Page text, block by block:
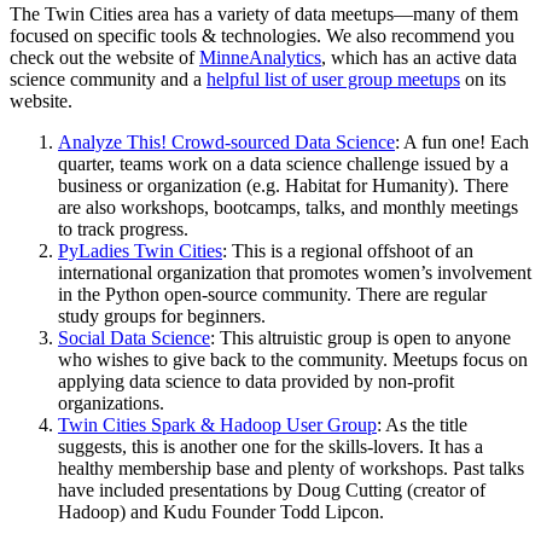
The Twin Cities area has a variety of data meetups—many of them
focused on specific tools & technologies. We also recommend you
check out the website ofMinneAnalytics, which has an active data
science community and a helpful list of user group meetups on its
website.
Analyze This! Crowd-sourced Data Science: A fun one! Each
quarter, teams work on a data science challenge issued by a
business or organization (e.g. Habitat for Humanity). There
are also workshops, bootcamps, talks, and monthly meetings
to track progress.
PyLadies Twin Cities: This is a regional offshoot of an
international organization that promotes women’s involvement
in the Python open-source community. There are regular
study groups for beginners.
Social Data Science: This altruistic group is open to anyone
who wishes to give back to the community. Meetups focus on
applying data science to data provided by non-profit
organizations.
Twin Cities Spark & Hadoop User Group: As the title
suggests, this is another one for the skills-lovers. It has a
healthy membership base and plenty of workshops. Past talks
have included presentations by Doug Cutting (creator of
Hadoop) and Kudu Founder Todd Lipcon.